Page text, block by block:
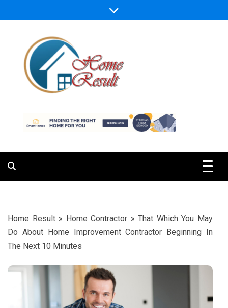
to
Home Result
Home Result» Home Contractor »That Which You May
Do About Home Improvement Contractor Beginning In
The Next 10 Minutes